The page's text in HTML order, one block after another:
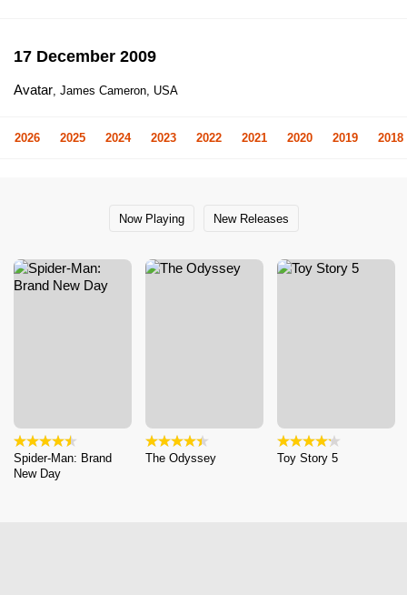
17 December 2009
Avatar, James Cameron, USA
2026 2025 2024 2023 2022 2021 2020 2019 2018
Now Playing New Releases
Spider-Man: Brand
New Day
The Odyssey Toy Story 5